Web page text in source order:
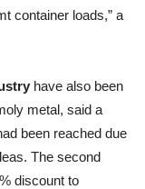
container loads,” a
have also been
metal, said a
been reached due
The second
discount to